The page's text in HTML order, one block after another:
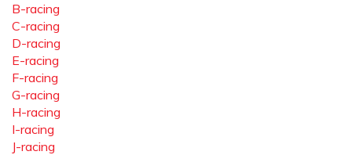
B-racing
C-racing
D-racing
E-racing
F-racing
G-racing
H-racing
I-racing
J-racing